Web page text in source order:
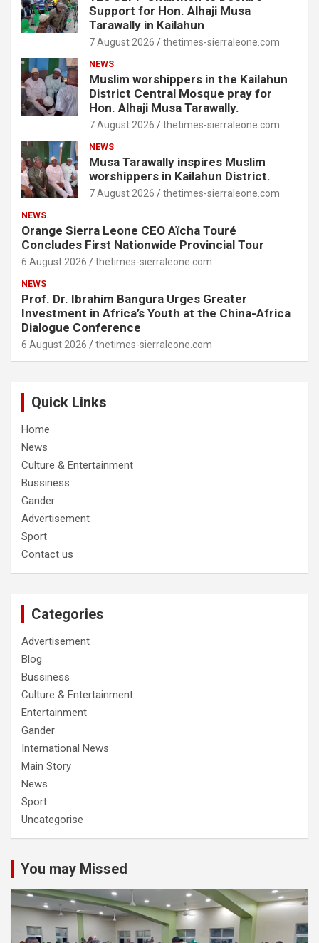
Support for Hon. Alhaji Musa
Tarawally in Kailahun
7 August 2026 thetimes-sierraleone.com
NEWS
Muslim worshippers in the Kailahun
District Central Mosque pray for
Hon. Alhaji Musa Tarawally.
7 August 2026 thetimes-sierraleone.com
NEWS
Musa Tarawally inspires Muslim
worshippers in Kailahun District.
7 August 2026 thetimes-sierraleone.com
NEWS
Orange Sierra Leone CEO Aïcha Touré
Concludes First Nationwide Provincial Tour
6 August 2026 thetimes-sierraleone.com
NEWS
Prof. Dr. Ibrahim Bangura Urges Greater
Investment in Africa’s Youth at the China-Africa
Dialogue Conference
6 August 2026 thetimes-sierraleone.com
Quick Links
Home
News
Culture & Entertainment
Bussiness
Gander
Advertisement
Sport
Contact us
Categories
Advertisement
Blog
Bussiness
Culture & Entertainment
Entertainment
Gander
International News
Main Story
News
Sport
Uncategorise
You may Missed